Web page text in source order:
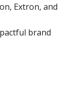
Extron, and
brand